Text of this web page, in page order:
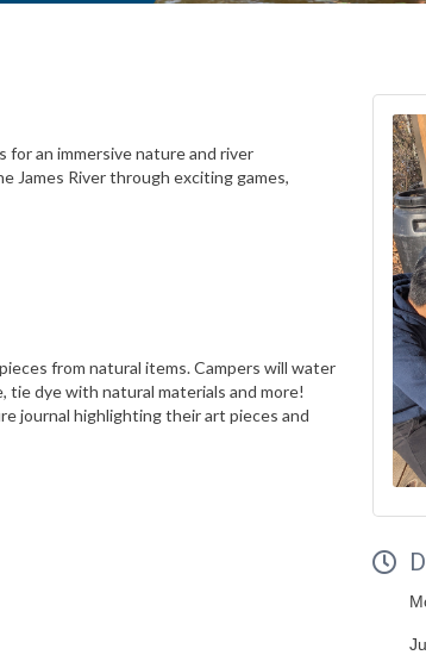
an immersive nature and river
James River through exciting games,
from natural items. Campers will water
tie dye with natural materials and more!
journal highlighting their art pieces and